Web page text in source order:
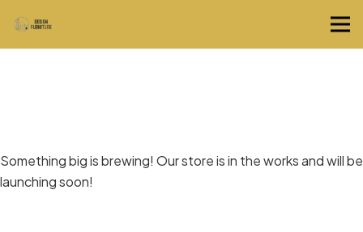
Something big is brewing! Our store is in the works and will be
launching soon!